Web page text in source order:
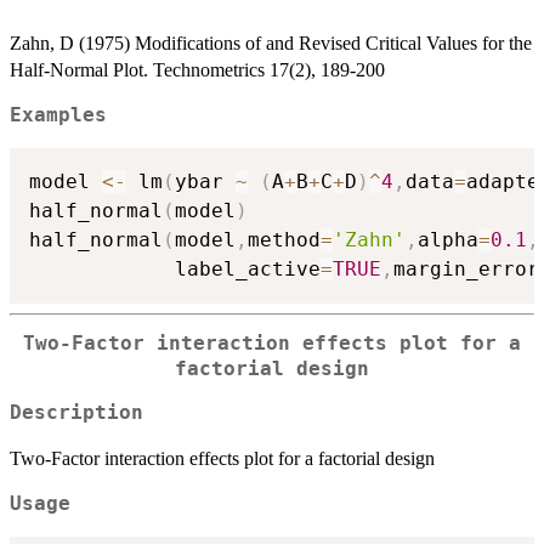
Zahn, D (1975) Modifications of and Revised Critical Values for the
Half-Normal Plot. Technometrics 17(2), 189-200
Examples
model <- lm ( ybar ~ (A+B+C+D ) ^4 , data=
half_normal (model )
half_normal (model , method= 'Zahn' , alpha=0.1 ,
            label_active
=TRUE ,
Two-Factor interaction effects plot for a
factorial design
Description
Two-Factor interaction effects plot for a factorial design
Usage